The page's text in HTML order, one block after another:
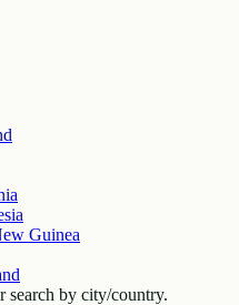
Guinea
search by city/country.